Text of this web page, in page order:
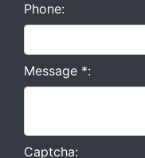
Phone:
Message *:
Captcha: